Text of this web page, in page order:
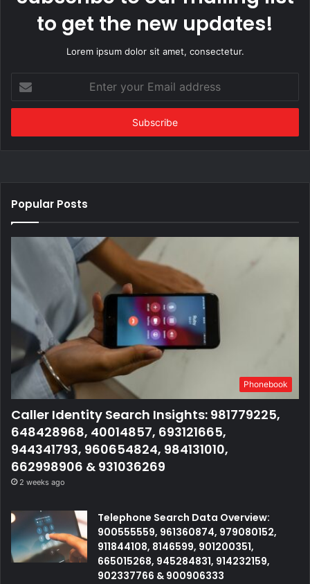
to get the new updates!
Lorem ipsum dolor sit amet, consectetur.
your
Email
Popular Posts
Phonebook
Caller Identity Search Insights: 981779225,
648428968, 40014857, 693121665,
944341793, 960654824, 984131010,
662998906 & 931036269
2 weeks ago
Telephone Search Data Overview:
900555559, 961360874, 979080152,
911844108, 8146599, 901200351,
665015268, 945284831, 914232159,
902337766 & 900906333